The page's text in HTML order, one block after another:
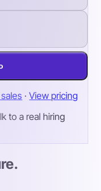
· View pricing
to a real hiring